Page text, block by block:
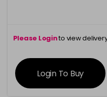
Please Loginto view
information
Login To Buy